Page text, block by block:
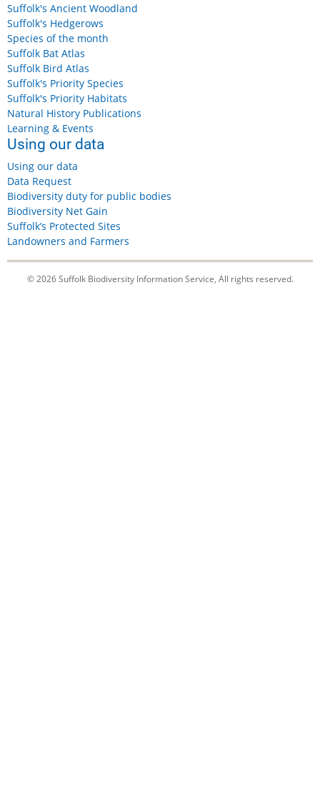
Suffolk's Ancient Woodland
Suffolk's Hedgerows
Species of the month
Suffolk Bat Atlas
Suffolk Bird Atlas
Suffolk's Priority Species
Suffolk's Priority Habitats
Natural History Publications
Learning & Events
Using our data
Using our data
Data Request
Biodiversity duty for public bodies
Biodiversity Net Gain
Suffolk’s Protected Sites
Landowners and Farmers
© 2026 Suffolk Biodiversity Information Service, All rights reserved.